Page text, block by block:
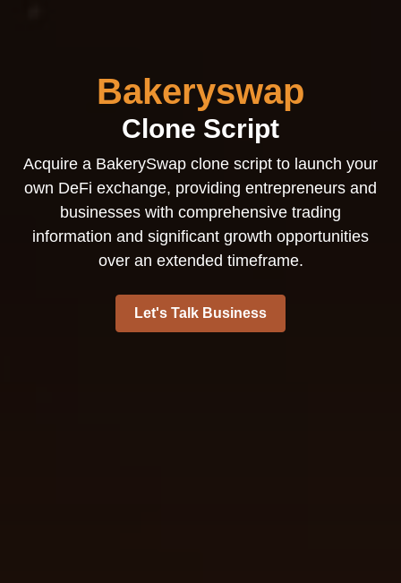
Bakeryswap
Clone Script
Acquire a BakerySwap clone script to launch your
own DeFi exchange, providing entrepreneurs and
businesses with comprehensive trading
information and significant growth opportunities
over an extended timeframe.
Let's Talk Business